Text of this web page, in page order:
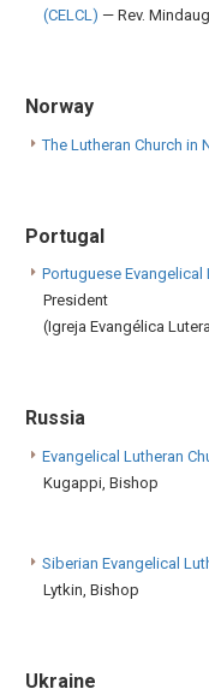
(CELCL) — Rev.
Norway
The Lutheran Church in
Portugal
Portuguese Evangelical
President
(Igreja Evangélica
Russia
Evangelical Lutheran
Kugappi, Bishop
Siberian Evangelical
Lytkin, Bishop
Ukraine